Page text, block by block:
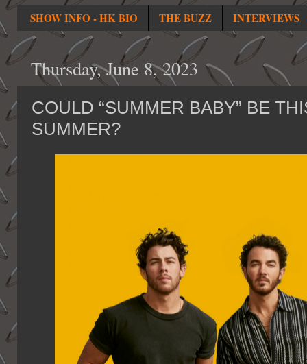
SHOW INFO - HK BIO THE BUZZ INTERVIEWS
Thursday, June 8, 2023
COULD “SUMMER BABY” BE
SUMMER?